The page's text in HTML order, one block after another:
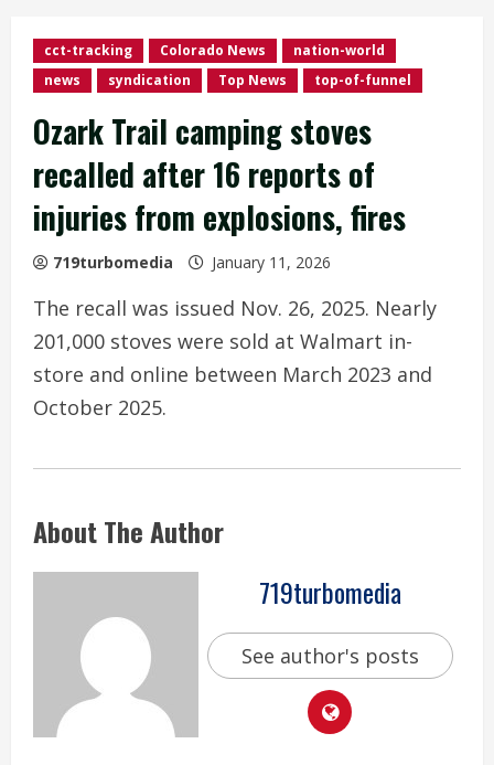
cct-tracking Colorado News
nation-world
news
syndication Top News top-of-funnel
Ozark Trail camping stoves
recalled after 16 reports of
injuries from explosions, fires
719turbomedia January 11, 2026
The recall was issued Nov. 26, 2025. Nearly
201,000 stoves were sold at Walmart in-
store and online between March 2023 and
October 2025.
About The Author
719turbomedia
See author's posts